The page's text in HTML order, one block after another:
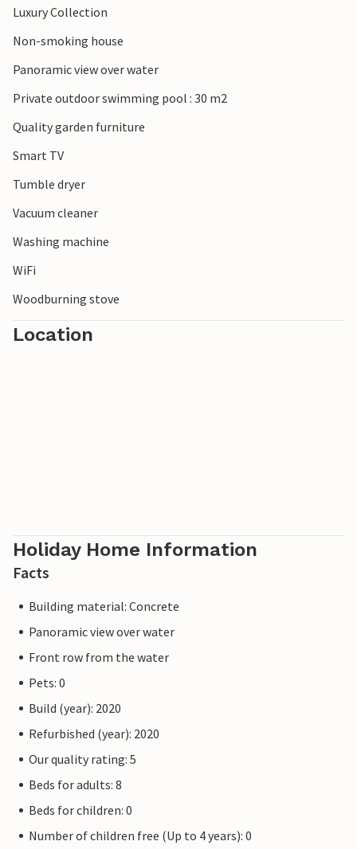
Luxury Collection
Non-smoking house
Panoramic view over water
Private outdoor swimming pool : 30 m2
Quality garden furniture
Smart TV
Tumble dryer
Vacuum cleaner
Washing machine
WiFi
Woodburning stove
Location
Holiday Home Information
Facts
Building material: Concrete
Panoramic view over water
Front row from the water
Pets: 0
Build (year): 2020
Refurbished (year): 2020
Our quality rating: 5
Beds for adults: 8
Beds for children: 0
Number of children free (Up to 4 years): 0